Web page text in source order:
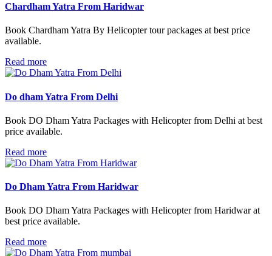
Chardham Yatra From Haridwar
Book Chardham Yatra By Helicopter tour packages at best price
available.
Read more
Do dham Yatra From Delhi
Book DO Dham Yatra Packages with Helicopter from Delhi at best
price available.
Read more
Do Dham Yatra From Haridwar
Book DO Dham Yatra Packages with Helicopter from Haridwar at
best price available.
Read more